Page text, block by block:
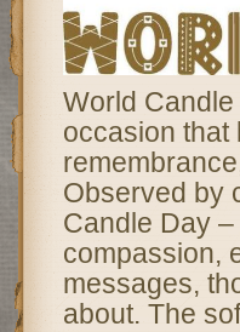
World
occasion that
Observed by
Candle Day
compassion,
messages,
about. The